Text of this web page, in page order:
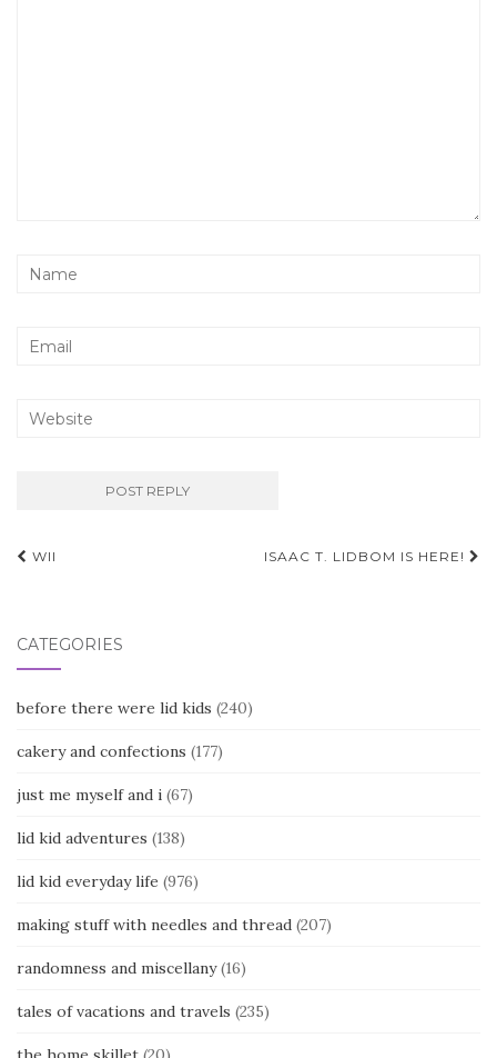
Post
WII ISAAC T. LIDBOM IS HERE!
CATEGORIES
before there were lid kids (240)
cakery and confections (177)
just me myself and i (67)
lid kid adventures (138)
lid kid everyday life (976)
making stuff with needles and thread (207)
randomness and miscellany(16)
tales of vacations and travels (235)